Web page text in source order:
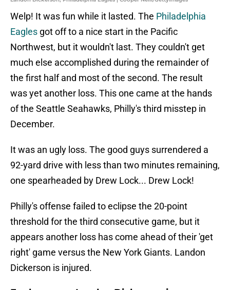
Welp! It was fun while it lasted. The Philadelphia
Eagles got off to a nice start in the Pacific
Northwest, but it wouldn't last. They couldn't get
much else accomplished during the remainder of
the first half and most of the second. The result
was yet another loss. This one came at the hands
of the Seattle Seahawks, Philly's third misstep in
December.
It was an ugly loss. The good guys surrendered a
92-yard drive with less than two minutes remaining,
one spearheaded by Drew Lock... Drew Lock!
Philly's offense failed to eclipse the 20-point
threshold for the third consecutive game, but it
appears another loss has come ahead of their 'get
right' game versus the New York Giants. Landon
Dickerson is injured.